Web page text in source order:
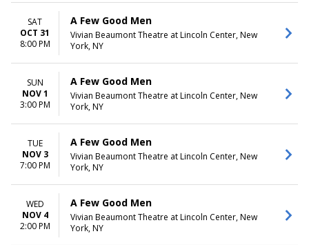
SAT
OCT 31
8:00 PM
A Few Good Men
Vivian Beaumont Theatre at Lincoln Center, New
York, NY
SUN
NOV 1
3:00 PM
A Few Good Men
Vivian Beaumont Theatre at Lincoln Center, New
York, NY
TUE
NOV 3
7:00 PM
A Few Good Men
Vivian Beaumont Theatre at Lincoln Center, New
York, NY
WED
NOV 4
2:00 PM
A Few Good Men
Vivian Beaumont Theatre at Lincoln Center, New
York, NY